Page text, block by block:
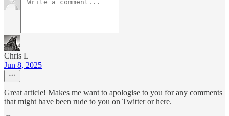
Chris L
Jun 8, 2025
Great article! Makes me want to apologise to you for any comments
that might have been rude to you on Twitter or here.